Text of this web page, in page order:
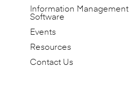
Information Management
Software
Events
Resources
Contact Us